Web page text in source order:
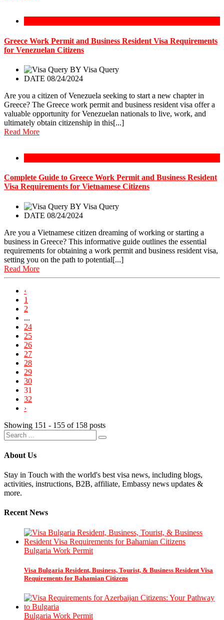
Greece Work Permit and Business Resident Visa Requirements
for Venezuelan Citizens
BY Visa Query
DATE 08/24/2024
Are you a citizen of Venezuela seeking to start a new chapter in
Greece? The Greece work permit and business resident visa offer a
valuable opportunity for Venezuelan nationals to live, work, and
ultimately obtain citizenship in this[...]
Read More
Complete Guide to Greece Work Permit and Business Resident
Visa Requirements for Vietnamese Citizens
BY Visa Query
DATE 08/24/2024
Are you a Vietnamese citizen dreaming of working or starting a
business in Greece? This informative guide outlines the essential
requirements for obtaining a work permit and business resident visa,
setting you on the path to potential[...]
Read More
‹
1
2
...
24
25
26
27
28
29
30
31
32
›
Showing 151 - 155 of 158 posts
About Us
Stay in Touch with the world's best visa news, including blogs,
activities, instructions, B2B, affiliate, Embassy news updates &
more.
Recent News
Bulgaria Work Permit
Visa Bulgaria Resident, Business, Tourist, & Business Resident Visa
Requirements for Bahamian Citizens
Bulgaria Work Permit